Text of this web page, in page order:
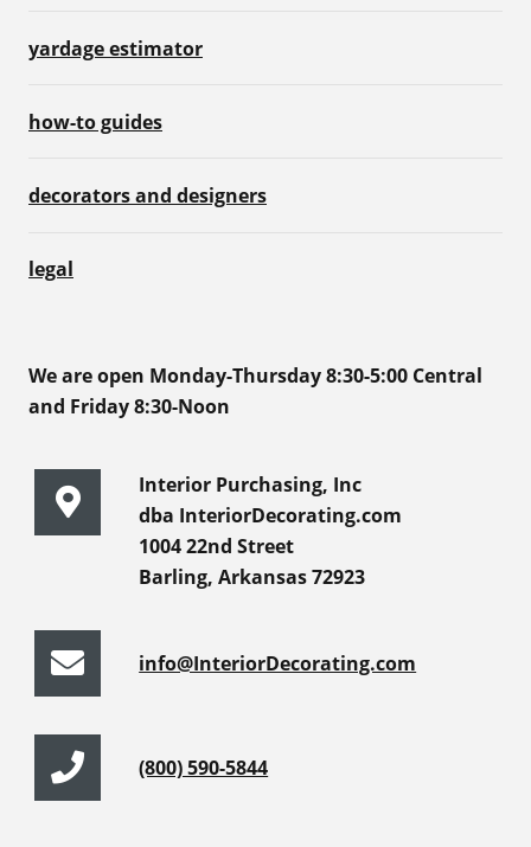
yardage estimator
how-to guides
decorators and designers
legal
We are open Monday-Thursday 8:30-5:00 Central
and Friday 8:30-Noon
Interior Purchasing, Inc
dba InteriorDecorating.com
1004 22nd Street
Barling, Arkansas 72923
info@InteriorDecorating.com
(800) 590-5844